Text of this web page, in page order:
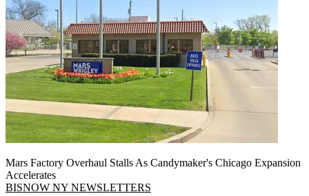
Mars Factory Overhaul Stalls As Candymaker's Chicago Expansion
Accelerates
BISNOW NY NEWSLETTERS